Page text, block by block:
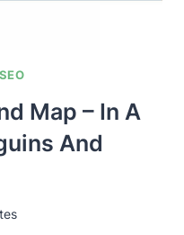
SEO
Map – In A
And